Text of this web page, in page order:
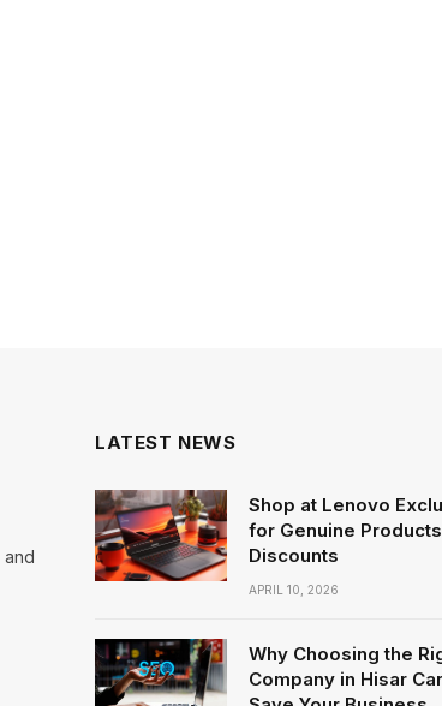
and
LATEST NEWS
Shop at Lenovo
for Genuine
Discounts
APRIL 10, 2026
Why Choosing the
Company in Hisar